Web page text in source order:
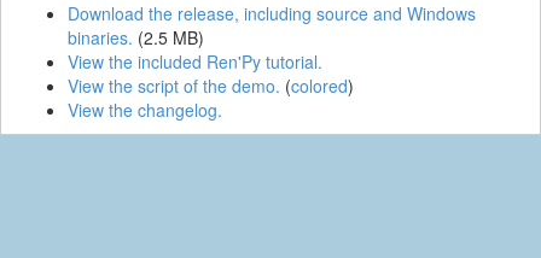
Download the release, including source and Windows
binaries. (2.5 MB)
View the included Ren'Py tutorial.
View the script of the demo. (colored)
View the changelog.